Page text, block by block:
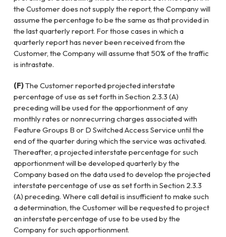
the Customer does not supply the report, the Company will
assume the percentage to be the same as that provided in
the last quarterly report. For those cases in which a
quarterly report has never been received from the
Customer, the Company will assume that 50% of the traffic
is intrastate.
(F)The Customer reported projected interstate
percentage of use as set forth in Section 2.3.3 (A)
preceding will be used for the apportionment of any
monthly rates or nonrecurring charges associated with
Feature Groups B or D Switched Access Service until the
end of the quarter during which the service was activated.
Thereafter, a projected interstate percentage for such
apportionment will be developed quarterly by the
Company based on the data used to develop the projected
interstate percentage of use as set forth in Section 2.3.3
(A) preceding. Where call detail is insufficient to make such
a determination, the Customer will be requested to project
an interstate percentage of use to be used by the
Company for such apportionment.